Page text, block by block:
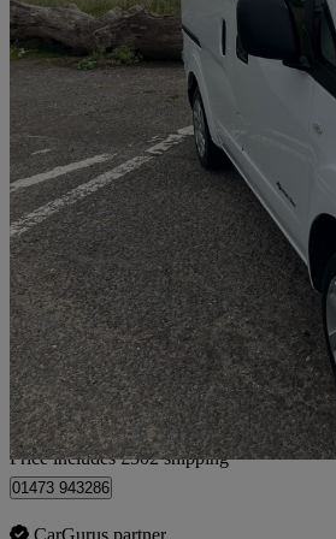
2021 Nissan eNV200
80kw Acenta Van Auto 40kwh 20,505 miles
£8,952 +VAT
Home delivery from Ipswich
Price includes £502 shipping
01473 943286